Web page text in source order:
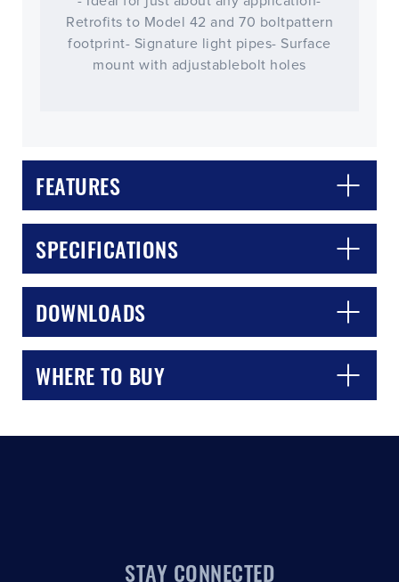
Retrofits to Model 42 and 70 boltpattern
footprint- Signature light pipes- Surface
mount with adjustablebolt holes
FEATURES
SPECIFICATIONS
DOWNLOADS
WHERE TO BUY
STAY CONNECTED